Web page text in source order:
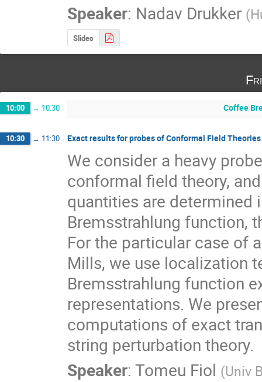
Speaker: Nadav Drukker (
Slides
10:00 → 10:30 Coffee
10:30 → 11:30 Exact results for probes of Conformal Field Theories
We consider a heavy
conformal ﬁeld theory,
quantities are determined
Bremsstrahlung function,
For the particular case of
Mills, we use localization
Bremsstrahlung function
representations. We
computations of exact
string perturbation theory.
Speaker: Tomeu Fiol (Univ